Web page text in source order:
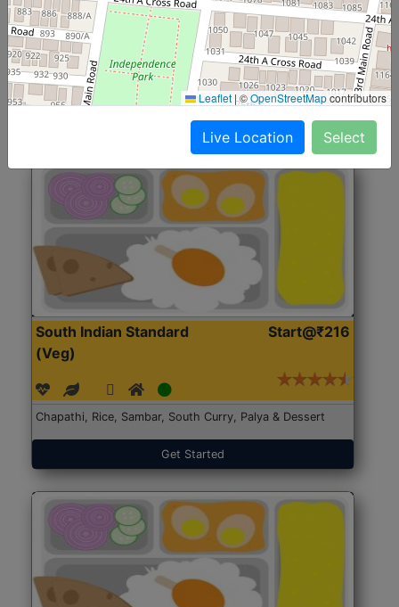
(Nonveg)
Roti, Rice, Dal, Dry Sabji, Chicken Curry, Sweet & 2
Accompaniments
Get Started
South Indian Standard
(Veg)
Start@₹216
Chapathi, Rice, Sambar, South Curry, Palya & Dessert
Get Started
Leaflet |©OpenStreetMapcontributors
Live Location Select